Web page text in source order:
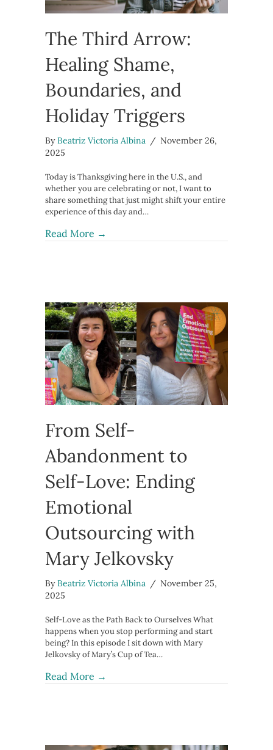
The Third Arrow:
Healing Shame,
Boundaries, and
Holiday Triggers
ByBeatriz Victoria Albina / November 26,
2025
Today is Thanksgiving here in the U.S., and
whether you are celebrating or not, I want to
share something that just might shift your entire
experience of this day and…
Read More →
From Self-
Abandonment to
Self-Love: Ending
Emotional
Outsourcing with
Mary Jelkovsky
ByBeatriz Victoria Albina / November 25,
2025
Self-Love as the Path Back to Ourselves What
happens when you stop performing and start
being? In this episode I sit down with Mary
Jelkovsky of Mary’s Cup of Tea…
Read More →